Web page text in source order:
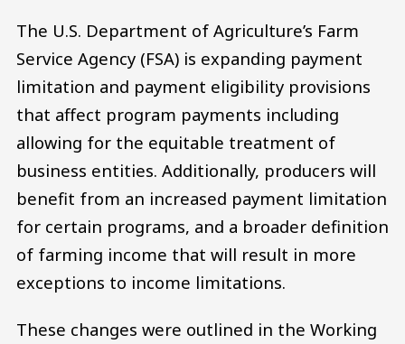
The U.S. Department of Agriculture’s Farm
Service Agency (FSA) is expanding payment
limitation and payment eligibility provisions
that affect program payments including
allowing for the equitable treatment of
business entities. Additionally, producers will
benefit from an increased payment limitation
for certain programs, and a broader definition
of farming income that will result in more
exceptions to income limitations.
These changes were outlined in the Working